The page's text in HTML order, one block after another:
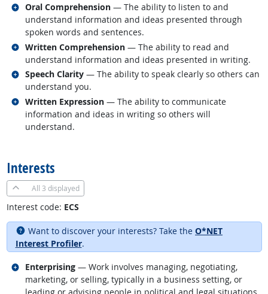
Oral Comprehension — The ability to listen to and
understand information and ideas presented through
spoken words and sentences.
Related occupations
Written Comprehension — The ability to read and
understand information and ideas presented in writing.
Related occupations
Speech Clarity — The ability to speak clearly so others can
understand you.
Related occupations
Written Expression — The ability to communicate
information and ideas in writing so others will
understand.
Related occupations
Interests
All 3 displayed
Interest code: ECS
Want to discover your interests? Take the O*NET
Interest Profiler.
Enterprising — Work involves managing, negotiating,
marketing, or selling, typically in a business setting, or
Related occupations